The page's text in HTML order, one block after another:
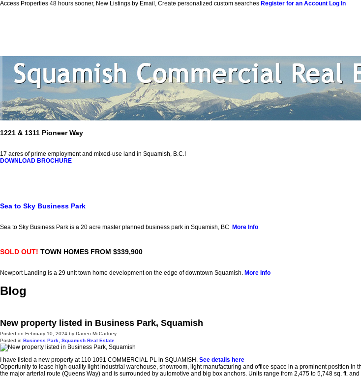
Access Properties 48 hours sooner, New Listings by Email, Create personalized custom searches Register for an Account Log In
1221 & 1311 Pioneer Way
17 acres of prime employment and mixed-use land in Squamish, B.C.!
DOWNLOAD BROCHURE
Sea to Sky Business Park
Sea to Sky Business Park is a 20 acre master planned business park in Squamish, BC More Info
SOLD OUT! TOWN HOMES FROM $339,900
Newport Landing is a 29 unit town home development on the edge of downtown Squamish. More Info
Blog
New property listed in Business Park, Squamish
Posted on February 10, 2024 by Darren McCartney
Posted in Business Park, Squamish Real Estate
I have listed a new property at 110 1091 COMMERCIAL PL in SQUAMISH. See details here
Opportunity to lease high quality light industrial warehouse, showroom, light manufacturing and office space in a prominent position
the major arterial route (Queens Way) and is surrounded by automotive and big box anchors. Units range from 2,475 to 5,748 sq. ft.